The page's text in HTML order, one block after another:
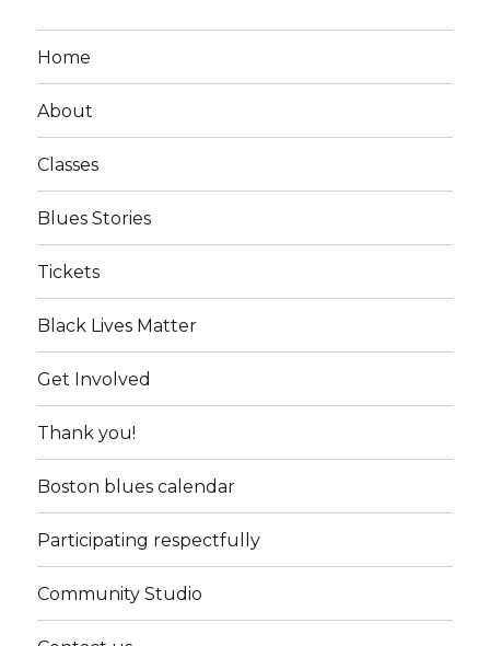
Home
About
Classes
Blues Stories
Tickets
Black Lives Matter
Get Involved
Thank you!
Boston blues calendar
Participating respectfully
Community Studio